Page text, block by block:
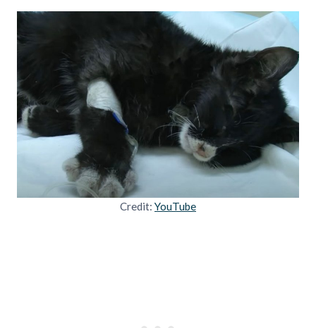
Credit: YouTube